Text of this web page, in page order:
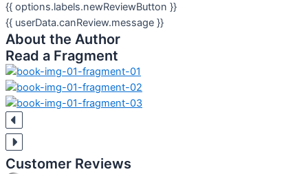
{{ options.labels.newReviewButton }}
{{ userData.canReview.message }}
About the Author
Read a Fragment
Customer Reviews